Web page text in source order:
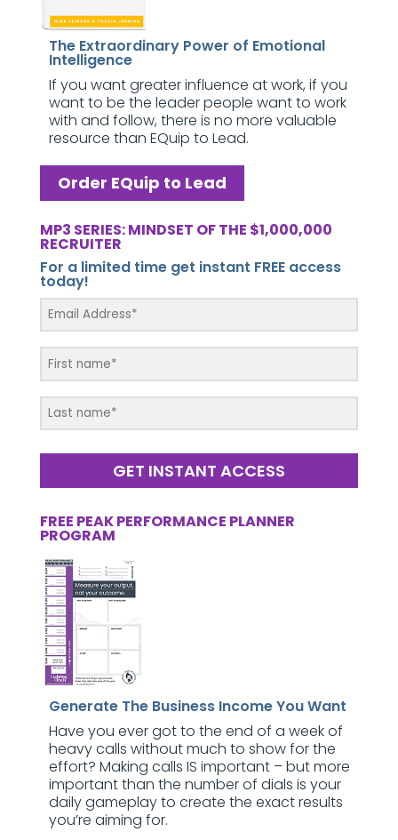
The Extraordinary Power of Emotional
Intelligence
If you want greater influence at work, if you
want to be the leader people want to work
with and follow, there is no more valuable
resource than EQuip to Lead.
Order EQuip to Lead
MP3 SERIES: MINDSET OF THE $1,000,000
RECRUITER
For a limited time get instant FREE access
today!
GET INSTANT ACCESS
FREE PEAK PERFORMANCE PLANNER
PROGRAM
Generate The Business Income You Want
Have you ever got to the end of a week of
heavy calls without much to show for the
effort? Making calls IS important – but more
important than the number of dials is your
daily gameplay to create the exact results
you’re aiming for.